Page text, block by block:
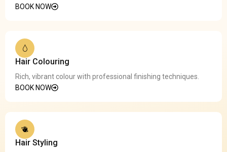
BOOK NOW
Hair Colouring
Rich, vibrant colour with professional finishing techniques.
BOOK NOW
Hair Styling